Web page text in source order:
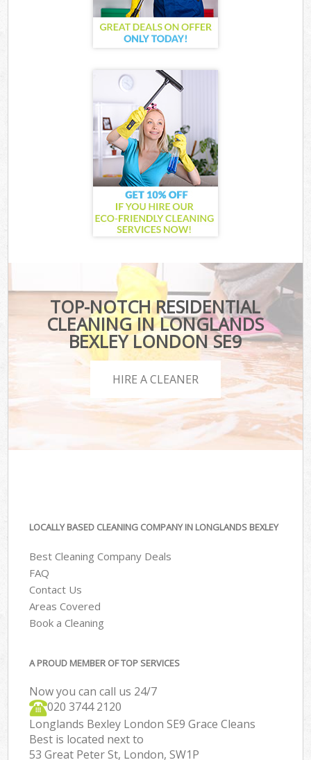
TOP-NOTCH RESIDENTIAL
CLEANING IN LONGLANDS
BEXLEY LONDON SE9
HIRE A CLEANER
LOCALLY BASED CLEANING COMPANY IN LONGLANDS BEXLEY
Best Cleaning Company Deals
FAQ
Contact Us
Areas Covered
Book a Cleaning
A PROUD MEMBER OF TOP SERVICES
Now you can call us 24/7
‎020 3744 2120
Longlands Bexley London SE9 Grace Cleans
Best is located next to
53 Great Peter St, London, SW1P